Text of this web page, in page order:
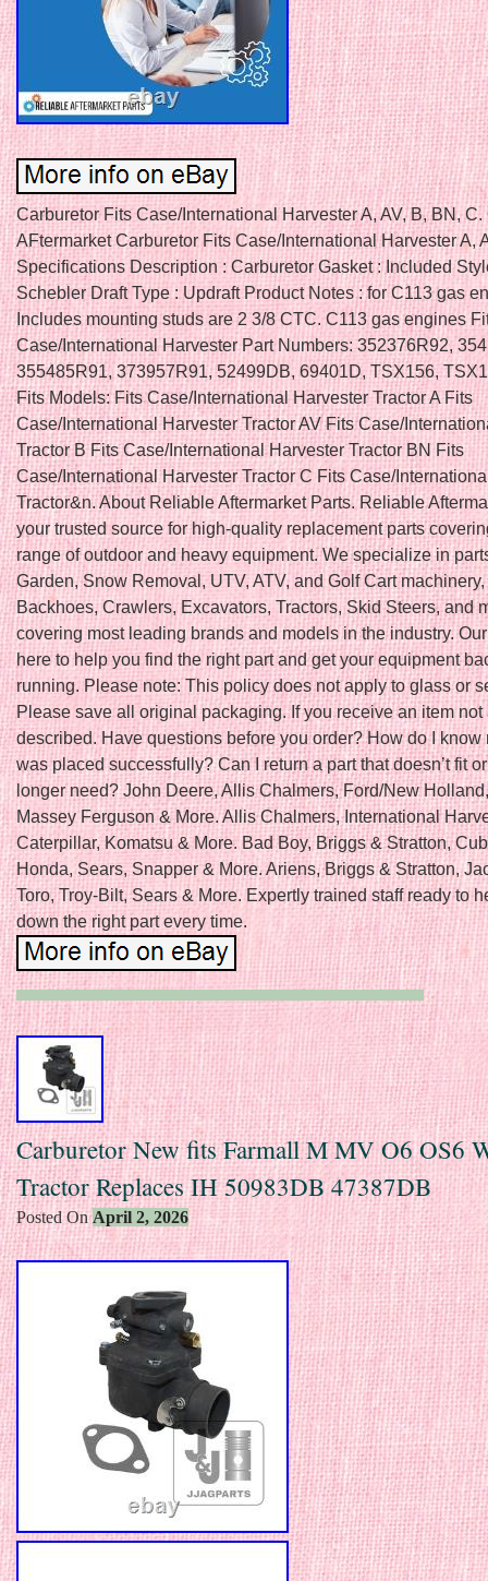
Carburetor Fits Case/International Harvester A, AV, B, BN,
AFtermarket Carburetor Fits Case/International Harvester A,
Specifications Description : Carburetor Gasket : Included
Schebler Draft Type : Updraft Product Notes : for C113 gas
Includes mounting studs are 2 3/8 CTC. C113 gas engines
Case/International Harvester Part Numbers: 352376R92,
355485R91, 373957R91, 52499DB, 69401D, TSX156,
Fits Models: Fits Case/International Harvester Tractor A Fits
Case/International Harvester Tractor AV Fits Case/
Tractor B Fits Case/International Harvester Tractor BN Fits
Case/International Harvester Tractor C Fits Case/
Tractor&n. About Reliable Aftermarket Parts. Reliable
your trusted source for high-quality replacement parts
range of outdoor and heavy equipment. We specialize in
Garden, Snow Removal, UTV, ATV, and Golf Cart
Backhoes, Crawlers, Excavators, Tractors, Skid Steers, and
covering most leading brands and models in the industry.
here to help you find the right part and get your equipment
running. Please note: This policy does not apply to glass or
Please save all original packaging. If you receive an item not
described. Have questions before you order? How do I know
was placed successfully? Can I return a part that doesn’t fit
longer need? John Deere, Allis Chalmers, Ford/New
Massey Ferguson & More. Allis Chalmers, International
Caterpillar, Komatsu & More. Bad Boy, Briggs & Stratton,
Honda, Sears, Snapper & More. Ariens, Briggs & Stratton,
Toro, Troy-Bilt, Sears & More. Expertly trained staff ready to
down the right part every time.
Carburetor New fits Farmall M MV O6 OS6
Tractor Replaces IH 50983DB 47387DB
Posted OnApril 2, 2026